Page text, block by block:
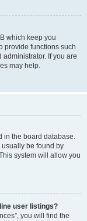
which keep you
provide functions such
If you are
may help.
in the board database.
usually be found by
system will allow you
user listings?
you will find the